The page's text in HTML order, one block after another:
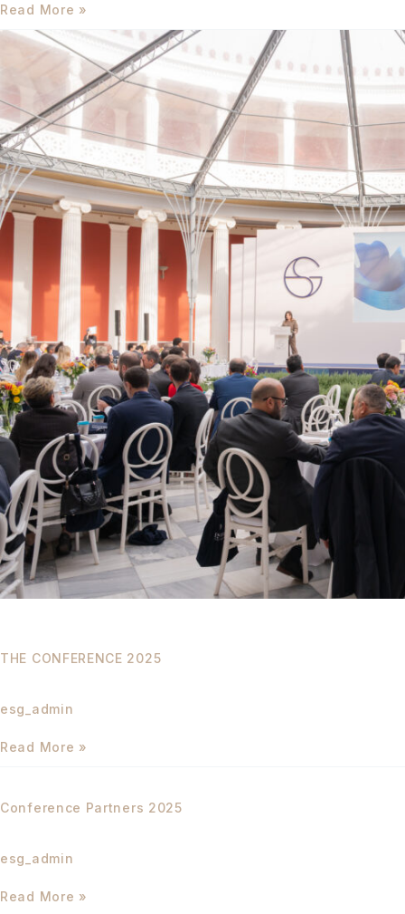
Read More »
THE CONFERENCE 2025
esg_admin
THE
CONFERENCE
Read More »
Conference Partners 2025
esg_admin
2025
Read More »